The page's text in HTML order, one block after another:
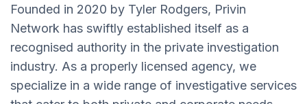
Founded in 2020 by Tyler Rodgers, Privin
Network has swiftly established itself as a
recognised authority in the private investigation
industry. As a properly licensed agency, we
specialize in a wide range of investigative services